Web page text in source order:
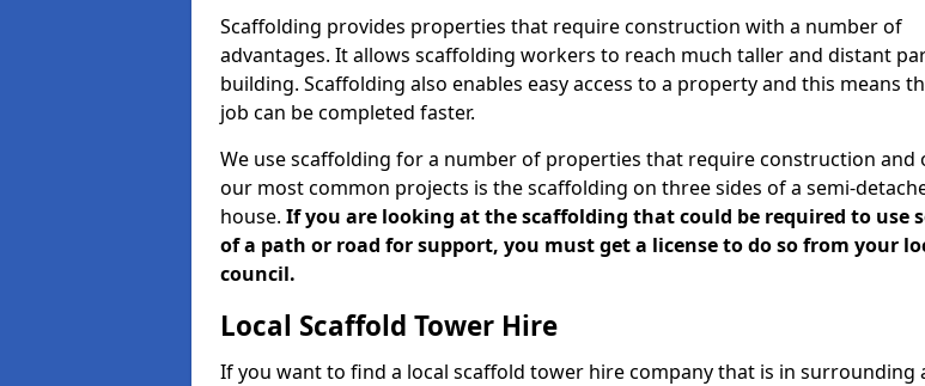
Scaffolding provides properties that require construction with a number of
advantages. It allows scaffolding workers to reach much taller and distant
building. Scaffolding also enables easy access to a property and this means
job can be completed faster.
We use scaffolding for a number of properties that require construction and
our most common projects is the scaffolding on three sides of a semi-
house. If you are looking at the scaffolding that could be required to use
of a path or road for support, you must get a license to do so from your
council.
Local Scaffold Tower Hire
If you want to find a local scaffold tower hire company that is in surrounding